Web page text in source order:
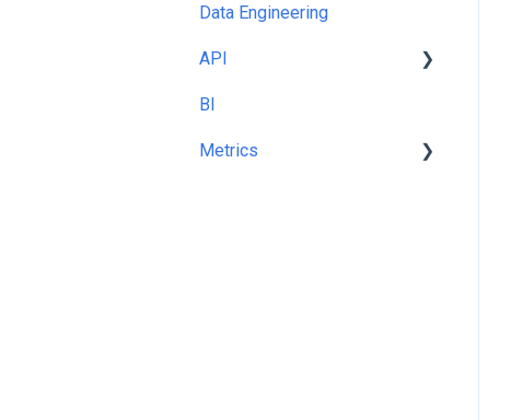
Data Engineering
API
BI
Metrics